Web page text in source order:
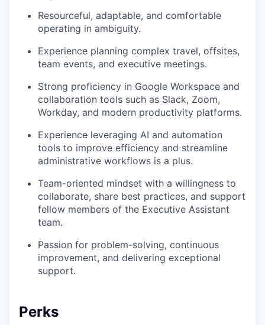
Resourceful, adaptable, and comfortable
operating in ambiguity.
Experience planning complex travel, offsites,
team events, and executive meetings.
Strong proficiency in Google Workspace and
collaboration tools such as Slack, Zoom,
Workday, and modern productivity platforms.
Experience leveraging AI and automation
tools to improve efficiency and streamline
administrative workflows is a plus.
Team-oriented mindset with a willingness to
collaborate, share best practices, and support
fellow members of the Executive Assistant
team.
Passion for problem-solving, continuous
improvement, and delivering exceptional
support.
Perks